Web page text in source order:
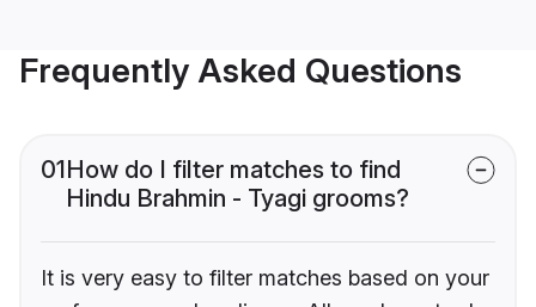
Frequently Asked Questions
01How do I filter matches to find
Hindu Brahmin - Tyagi grooms?
It is very easy to filter matches based on your